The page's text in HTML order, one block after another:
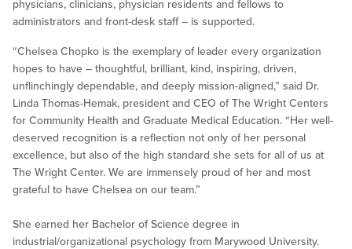
physicians, clinicians, physician residents and fellows to
administrators and front-desk staff – is supported.
“Chelsea Chopko is the exemplary of leader every organization
hopes to have – thoughtful, brilliant, kind, inspiring, driven,
unflinchingly dependable, and deeply mission-aligned,” said Dr.
Linda Thomas-Hemak, president and CEO of The Wright Centers
for Community Health and Graduate Medical Education. “Her well-
deserved recognition is a reflection not only of her personal
excellence, but also of the high standard she sets for all of us at
The Wright Center. We are immensely proud of her and most
grateful to have Chelsea on our team.”
She earned her Bachelor of Science degree in
industrial/organizational psychology from Marywood University.